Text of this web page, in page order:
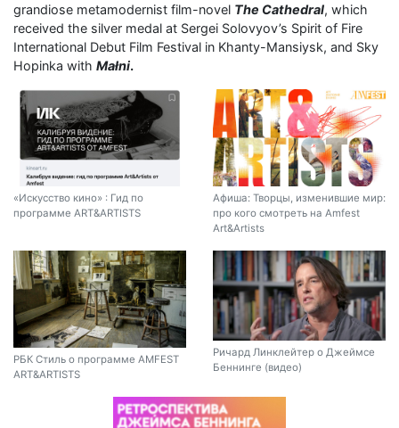
grandiose metamodernist film-novel The Cathedral, which
received the silver medal at Sergei Solovyov’s Spirit of Fire
International Debut Film Festival in Khanty-Mansiysk, and Sky
Hopinka with Małni.
«Искусство кино» : Гид по
программе ART&ARTISTS
Афиша: Творцы, изменившие мир:
про кого смотреть на Amfest
Art&Artists
РБК Стиль о программе AMFEST
ART&ARTISTS
Ричард Линклейтер о Джеймсе
Беннинге (видео)